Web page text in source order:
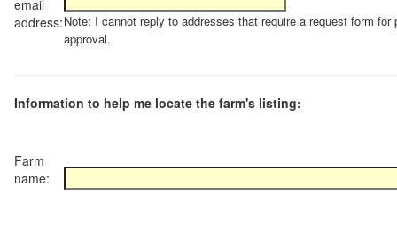
email
address:Note: I cannot reply to addresses that require a request form for
approval.
Information to help me locate the farm's listing:
Farm
name: